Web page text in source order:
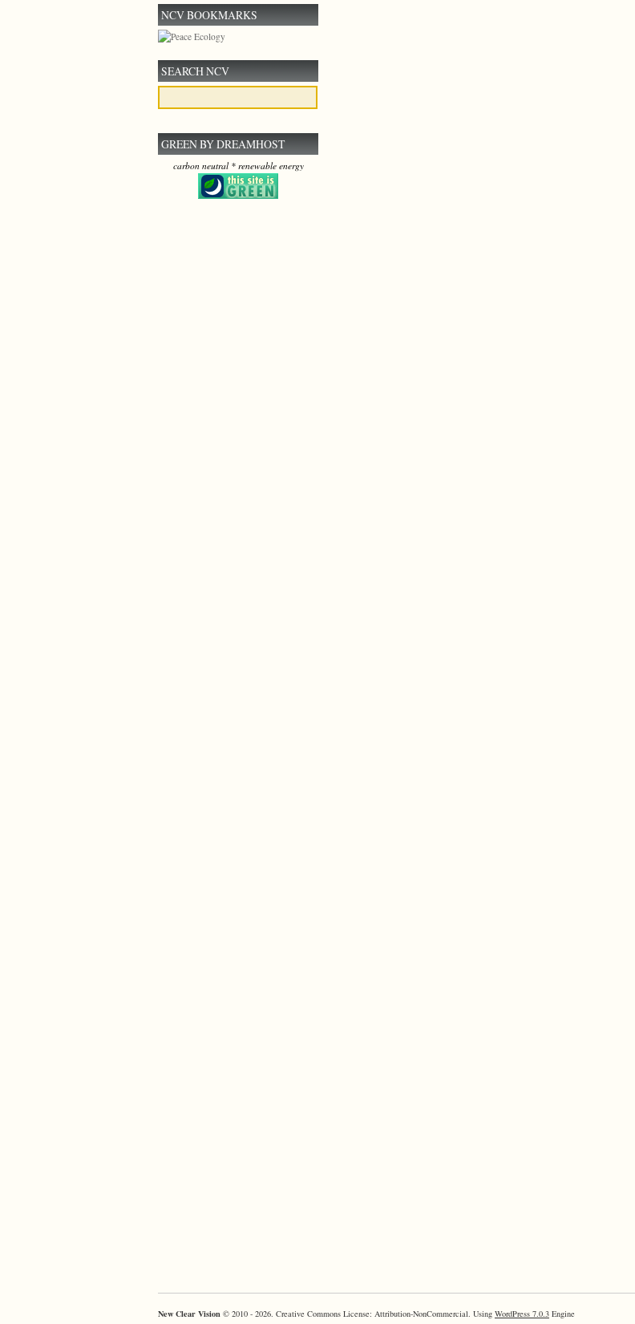
NCV BOOKMARKS
SEARCH NCV
GREEN BY DREAMHOST
carbon neutral * renewable energy
New Clear Vision © 2010 - 2026. Creative Commons License: Attribution-NonCommercial. Using WordPress 7.0.3 Engine